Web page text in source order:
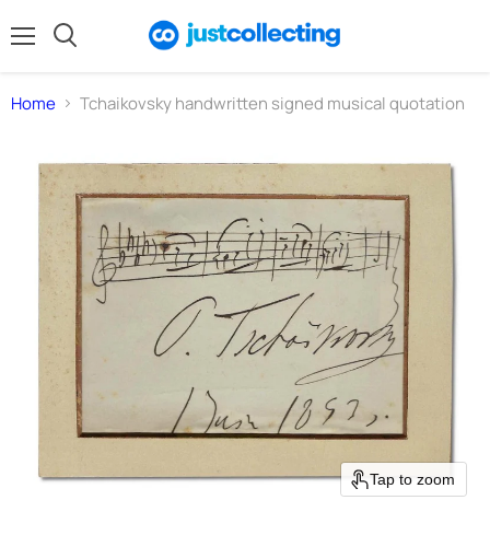
Home Tchaikovsky handwritten signed musical quotation
Tap to zoom